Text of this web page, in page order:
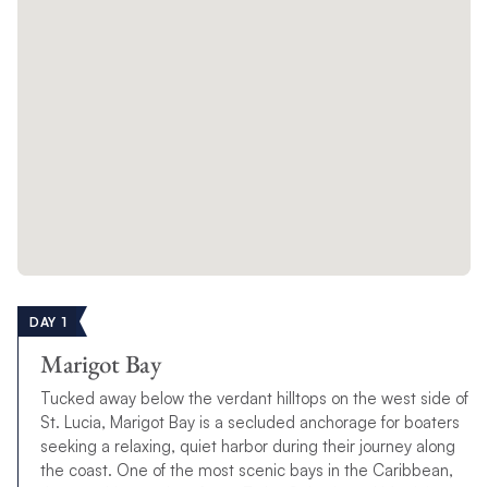
DAY 1
Marigot Bay
Tucked away below the verdant hilltops on the west side of
St. Lucia, Marigot Bay is a secluded anchorage for boaters
seeking a relaxing, quiet harbor during their journey along
the coast. One of the most scenic bays in the Caribbean,